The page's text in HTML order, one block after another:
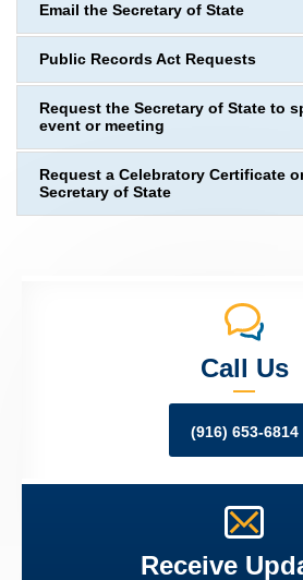
Email the Secretary of State
Public Records Act Requests
Request the Secretary of State to
event or meeting
Request a Celebratory Certificate
Secretary of State
Call Us
(916) 653-6814
Receive